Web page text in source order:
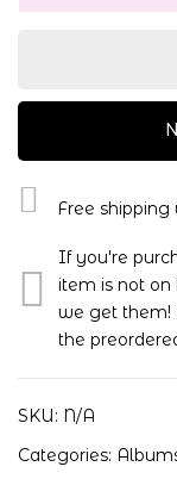
Free
If you're
item is not on
we get them!
the
SKU: N/A
Categories: